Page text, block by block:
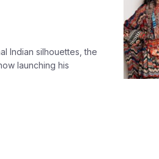
Indian silhouettes, the
launching his